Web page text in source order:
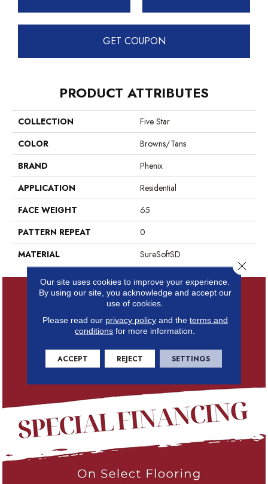
GET COUPON
PRODUCT ATTRIBUTES
COLLECTION
Five Star
COLOR
Browns/Tans
BRAND
Phenix
APPLICATION
Residential
FACE WEIGHT
65
PATTERN REPEAT
0
MATERIAL
SureSoftSD
Our site uses cookies to improve your experience.
By using our site, you acknowledge and accept our
use of cookies.
Please read our privacy policyand the terms and
conditions for more information.
ACCEPT REJECT SETTINGS
Close